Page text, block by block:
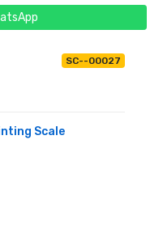
SC--00027
Scale